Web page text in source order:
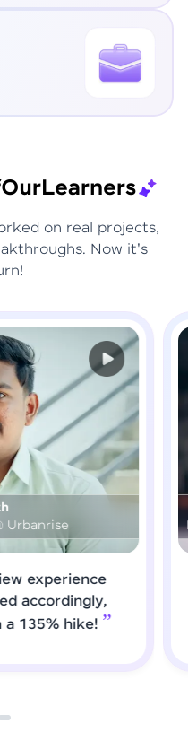
OurLearners
on real projects,
Now it's
Global Solutions
to forward
my updated
and got